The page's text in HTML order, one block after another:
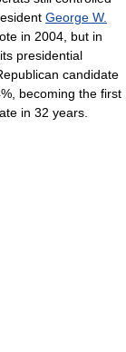
George W.
in 2004, but in
presidential
candidate
becoming the first
in 32 years.